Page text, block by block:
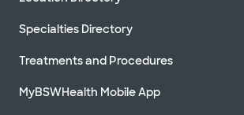
Specialties Directory
Treatments and Procedures
MyBSWHealth Mobile App